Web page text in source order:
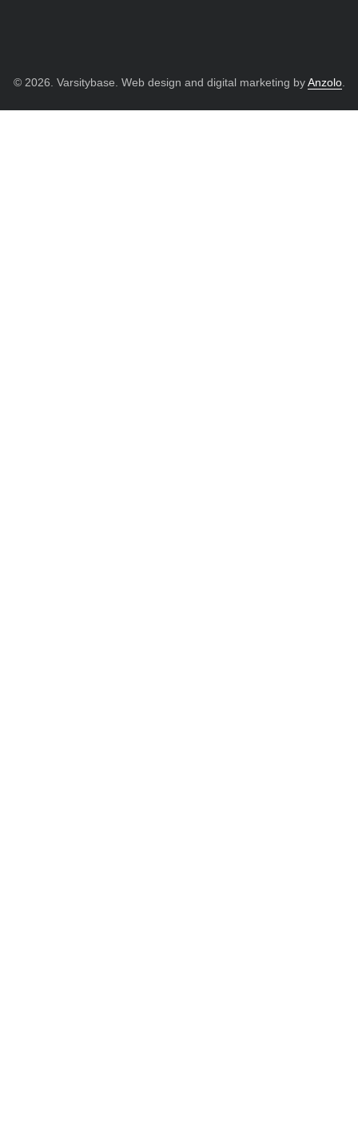
© 2026. Varsitybase. Web design and digital marketing byAnzolo.